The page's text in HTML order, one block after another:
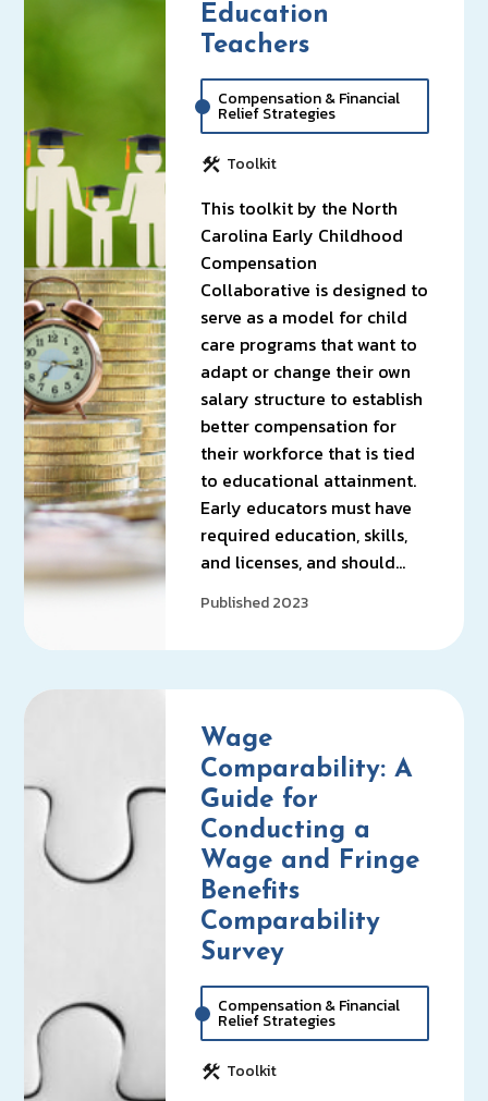
Education
Teachers
Compensation & Financial
Relief Strategies
Toolkit
This toolkit by the North
Carolina Early Childhood
Compensation
Collaborative is designed to
serve as a model for child
care programs that want to
adapt or change their own
salary structure to establish
better compensation for
their workforce that is tied
to educational attainment.
Early educators must have
required education, skills,
and licenses, and should…
Published 2023
Wage
Comparability: A
Guide for
Conducting a
Wage and Fringe
Benefits
Comparability
Survey
Compensation & Financial
Relief Strategies
Toolkit